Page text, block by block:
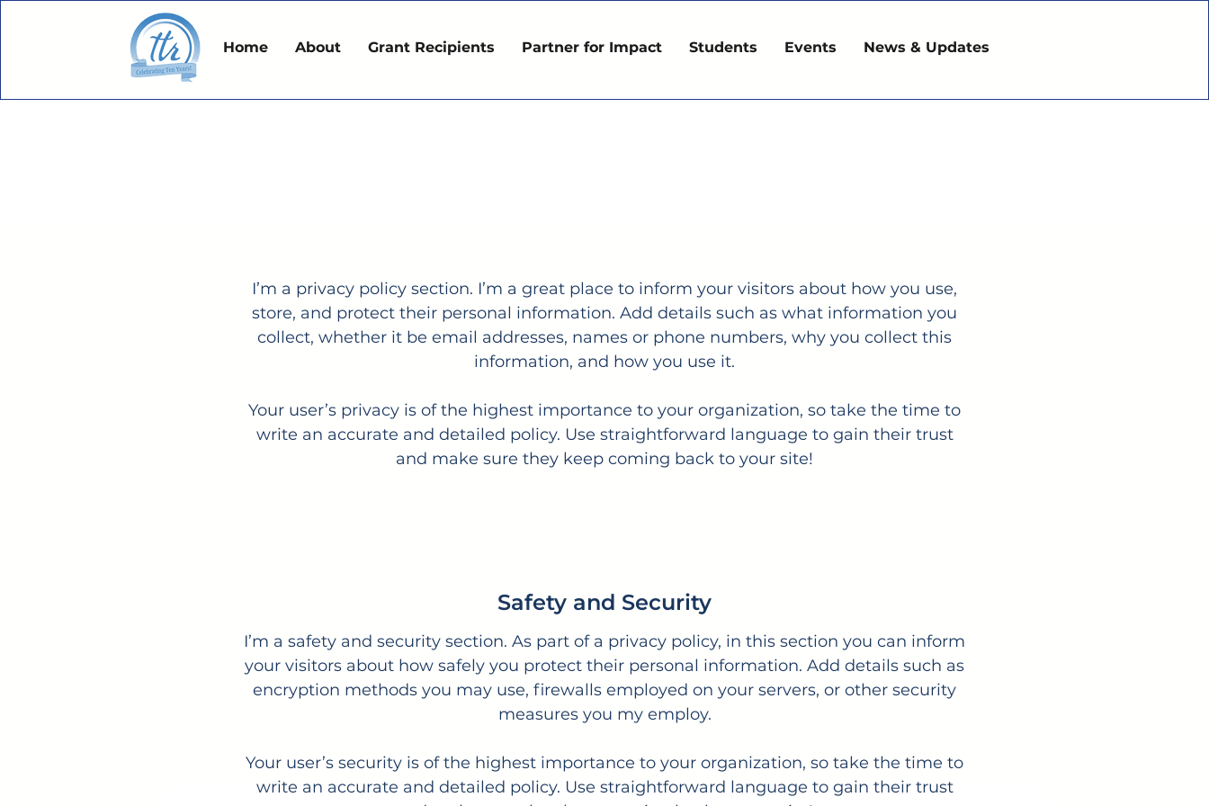
Home About Grant Recipients Partner for Impact Students Events News & Updates
I’m a privacy policy section. I’m a great place to inform your visitors about how you use,
store, and protect their personal information. Add details such as what information you
collect, whether it be email addresses, names or phone numbers, why you collect this
information, and how you use it.
Your user’s privacy is of the highest importance to your organization, so take the time to
write an accurate and detailed policy. Use straightforward language to gain their trust
and make sure they keep coming back to your site!
Safety and Security
I’m a safety and security section. As part of a privacy policy, in this section you can inform
your visitors about how safely you protect their personal information. Add details such as
encryption methods you may use, firewalls employed on your servers, or other security
measures you my employ.
Your user’s security is of the highest importance to your organization, so take the time to
write an accurate and detailed policy. Use straightforward language to gain their trust